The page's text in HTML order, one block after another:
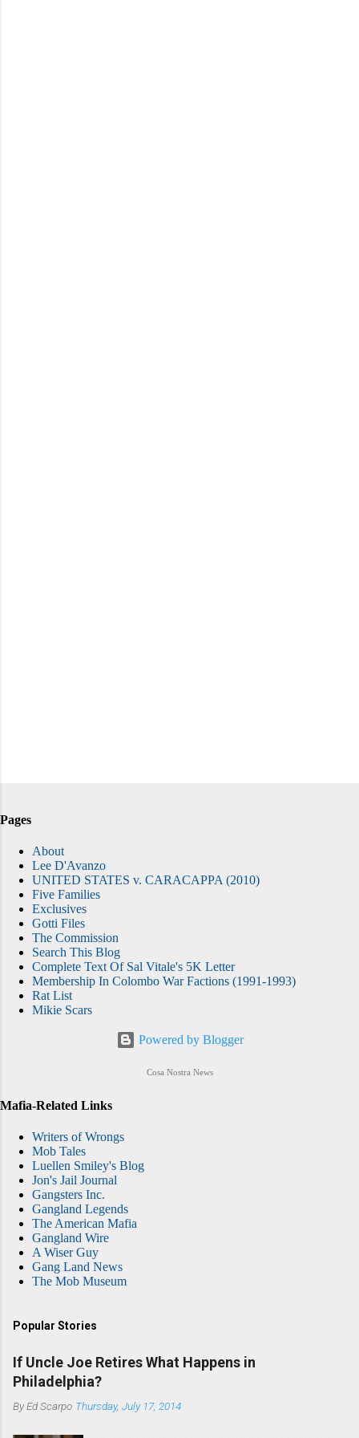
Pages
About
Lee D'Avanzo
UNITED STATES v. CARACAPPA (2010)
Five Families
Exclusives
Gotti Files
The Commission
Search This Blog
Complete Text Of Sal Vitale's 5K Letter
Membership In Colombo War Factions (1991-1993)
Rat List
Mikie Scars
Powered by Blogger
Cosa Nostra News
Mafia-Related Links
Writers of Wrongs
Mob Tales
Luellen Smiley's Blog
Jon's Jail Journal
Gangsters Inc.
Gangland Legends
The American Mafia
Gangland Wire
A Wiser Guy
Gang Land News
The Mob Museum
Popular Stories
If Uncle Joe Retires What Happens in
Philadelphia?
ByEd Scarpo Thursday, July 17, 2014